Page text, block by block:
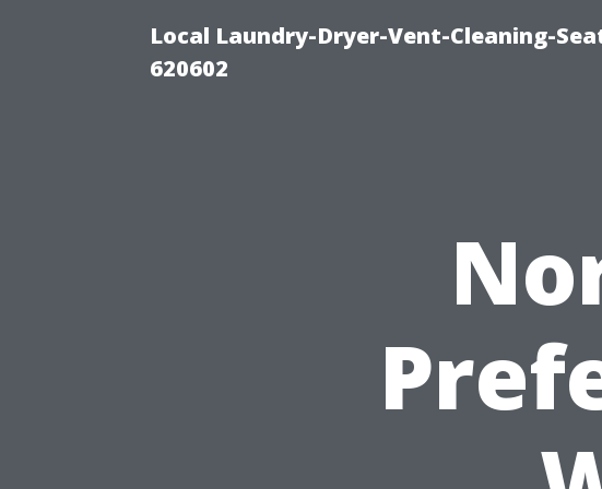
Local Laundry-Dryer-Vent-Cleaning-
620602